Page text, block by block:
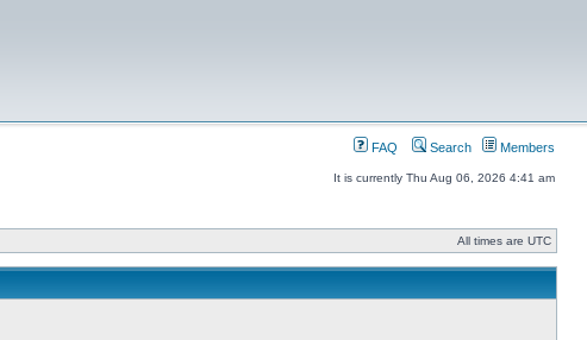
FAQ Search Members
It is currently Thu Aug 06, 2026 4:41 am
All times are UTC